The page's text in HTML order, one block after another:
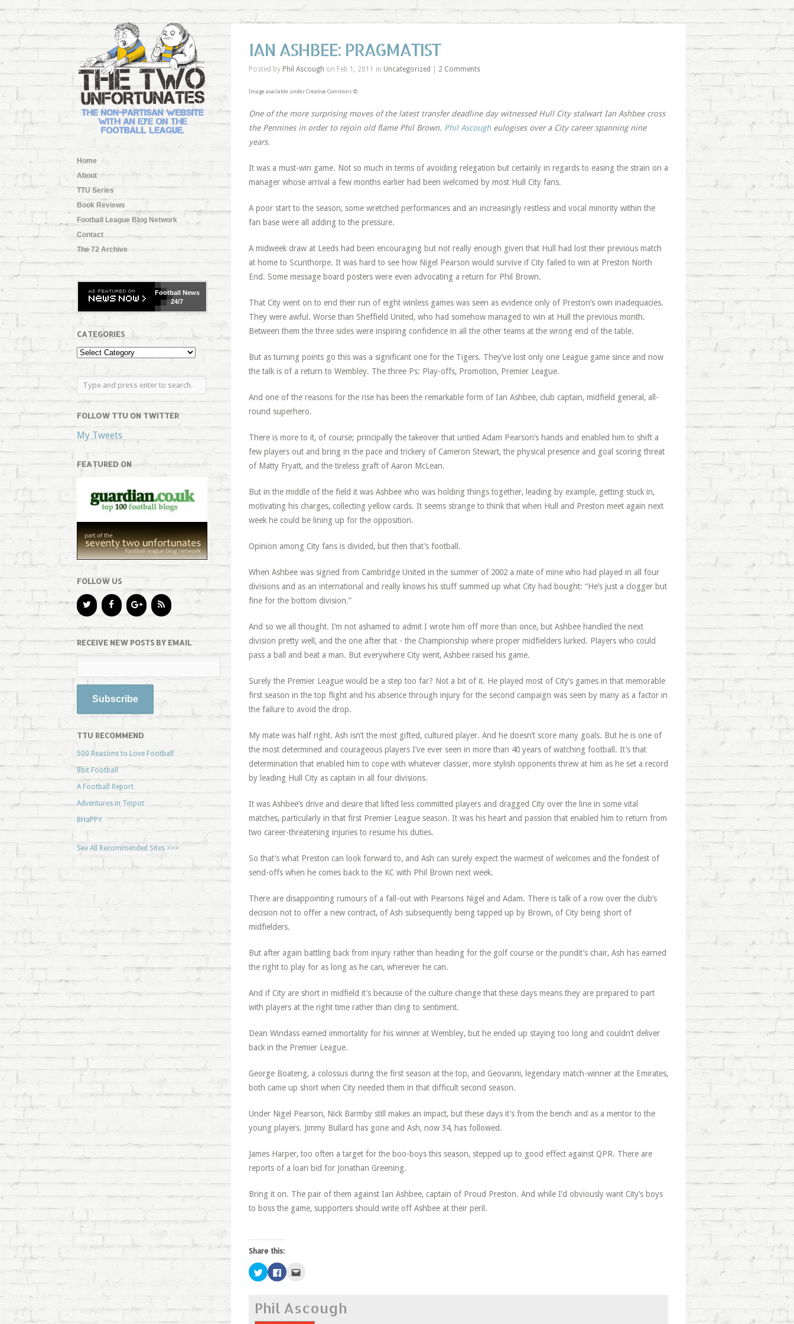
Home
About
TTU Series
Book Reviews
Football League Blog Network
Contact
The 72 Archive
FootballNews
24/7
CATEGORIES
FOLLOW TTU ON TWITTER
My Tweets
FEATURED ON
FOLLOW US
RECEIVE NEW POSTS BY EMAIL
TTU RECOMMEND
500 Reasons to Love Football
8bit Football
A Football Report
Adventures in Tinpot
BHaPPY
See All Recommended Sites >>>
IAN ASHBEE: PRAGMATIST
Posted by Phil Ascough on Feb 1, 2011 in Uncategorized 2 Comments
Image available under Creative Commons ©
One of the more surprising moves of the latest transfer deadline day witnessed Hull City stalwart Ian Ashbee cross
the Pennines in order to rejoin old flame Phil Brown. Phil Ascougheulogises over a City career spanning nine
years.
It was a must-win game. Not so much in terms of avoiding relegation but certainly in regards to easing the strain on a
manager whose arrival a few months earlier had been welcomed by most Hull City fans.
A poor start to the season, some wretched performances and an increasingly restless and vocal minority within the
fan base were all adding to the pressure.
A midweek draw at Leeds had been encouraging but not really enough given that Hull had lost their previous match
at home to Scunthorpe. It was hard to see how Nigel Pearson would survive if City failed to win at Preston North
End. Some message board posters were even advocating a return for Phil Brown.
That City went on to end their run of eight winless games was seen as evidence only of Preston’s own inadequacies.
They were awful. Worse than Sheffield United, who had somehow managed to win at Hull the previous month.
Between them the three sides were inspiring confidence in all the other teams at the wrong end of the table.
But as turning points go this was a significant one for the Tigers. They’ve lost only one League game since and now
the talk is of a return to Wembley. The three Ps: Play-offs, Promotion, Premier League.
And one of the reasons for the rise has been the remarkable form of Ian Ashbee, club captain, midfield general, all-
round superhero.
There is more to it, of course; principally the takeover that untied Adam Pearson’s hands and enabled him to shift a
few players out and bring in the pace and trickery of Cameron Stewart, the physical presence and goal scoring threat
of Matty Fryatt, and the tireless graft of Aaron McLean.
But in the middle of the field it was Ashbee who was holding things together, leading by example, getting stuck in,
motivating his charges, collecting yellow cards. It seems strange to think that when Hull and Preston meet again next
week he could be lining up for the opposition.
Opinion among City fans is divided, but then that’s football.
When Ashbee was signed from Cambridge United in the summer of 2002 a mate of mine who had played in all four
divisions and as an international and really knows his stuff summed up what City had bought: “He’s just a clogger but
fine for the bottom division.”
And so we all thought. I’m not ashamed to admit I wrote him off more than once, but Ashbee handled the next
division pretty well, and the one after that - the Championship where proper midfielders lurked. Players who could
pass a ball and beat a man. But everywhere City went, Ashbee raised his game.
Surely the Premier League would be a step too far? Not a bit of it. He played most of City’s games in that memorable
first season in the top flight and his absence through injury for the second campaign was seen by many as a factor in
the failure to avoid the drop.
My mate was half right. Ash isn’t the most gifted, cultured player. And he doesn’t score many goals. But he is one of
the most determined and courageous players I’ve ever seen in more than 40 years of watching football. It’s that
determination that enabled him to cope with whatever classier, more stylish opponents threw at him as he set a record
by leading Hull City as captain in all four divisions.
It was Ashbee’s drive and desire that lifted less committed players and dragged City over the line in some vital
matches, particularly in that first Premier League season. It was his heart and passion that enabled him to return from
two career-threatening injuries to resume his duties.
So that’s what Preston can look forward to, and Ash can surely expect the warmest of welcomes and the fondest of
send-offs when he comes back to the KC with Phil Brown next week.
There are disappointing rumours of a fall-out with Pearsons Nigel and Adam. There is talk of a row over the club’s
decision not to offer a new contract, of Ash subsequently being tapped up by Brown, of City being short of
midfielders.
But after again battling back from injury rather than heading for the golf course or the pundit’s chair, Ash has earned
the right to play for as long as he can, wherever he can.
And if City are short in midfield it’s because of the culture change that these days means they are prepared to part
with players at the right time rather than cling to sentiment.
Dean Windass earned immortality for his winner at Wembley, but he ended up staying too long and couldn’t deliver
back in the Premier League.
George Boateng, a colossus during the first season at the top, and Geovanni, legendary match-winner at the Emirates,
both came up short when City needed them in that difficult second season.
Under Nigel Pearson, Nick Barmby still makes an impact, but these days it’s from the bench and as a mentor to the
young players. Jimmy Bullard has gone and Ash, now 34, has followed.
James Harper, too often a target for the boo-boys this season, stepped up to good effect against QPR. There are
reports of a loan bid for Jonathan Greening.
Bring it on. The pair of them against Ian Ashbee, captain of Proud Preston. And while I’d obviously want City’s boys
to boss the game, supporters should write off Ashbee at their peril.
Share this:
Click
to
share
(Opens
in
new
Click
to
(Opens
in
new
a
friend
(Opens
Phil Ascough